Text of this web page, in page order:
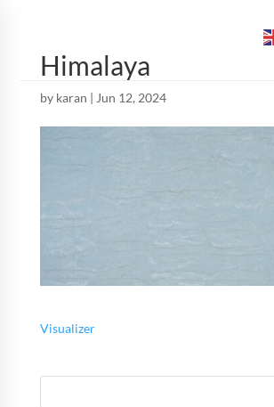
Himalaya
by karan | Jun 12, 2024
Visualizer